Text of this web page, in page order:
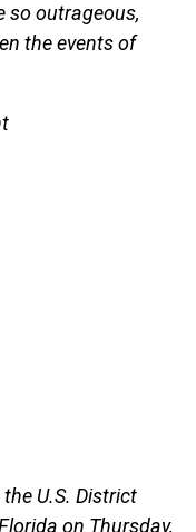
so outrageous,
the events of
U.S. District
on Thursday,